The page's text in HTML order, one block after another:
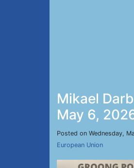
Mikael
May 6,
Posted on Wednesday,
European Union